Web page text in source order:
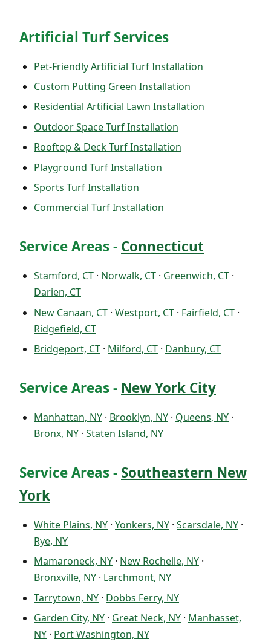
Artificial Turf Services
Pet-Friendly Artificial Turf Installation
Custom Putting Green Installation
Residential Artificial Lawn Installation
Outdoor Space Turf Installation
Rooftop & Deck Turf Installation
Playground Turf Installation
Sports Turf Installation
Commercial Turf Installation
Service Areas - Connecticut
Stamford, CT · Norwalk, CT · Greenwich, CT ·
Darien, CT
New Canaan, CT · Westport, CT · Fairfield, CT ·
Ridgefield, CT
Bridgeport, CT · Milford, CT · Danbury, CT
Service Areas - New York City
Manhattan, NY · Brooklyn, NY · Queens, NY ·
Bronx, NY · Staten Island, NY
Service Areas - Southeastern New
York
White Plains, NY · Yonkers, NY · Scarsdale, NY ·
Rye, NY
Mamaroneck, NY · New Rochelle, NY ·
Bronxville, NY · Larchmont, NY
Tarrytown, NY · Dobbs Ferry, NY
Garden City, NY · Great Neck, NY · Manhasset,
NY · Port Washington, NY